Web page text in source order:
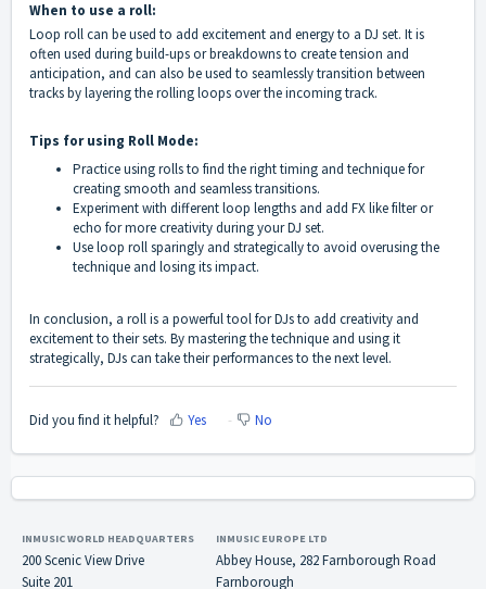
When to use a roll:
Loop roll can be used to add excitement and energy to a DJ set. It is
often used during build-ups or breakdowns to create tension and
anticipation, and can also be used to seamlessly transition between
tracks by layering the rolling loops over the incoming track.
Tips for using Roll Mode:
Practice using rolls to find the right timing and technique for
creating smooth and seamless transitions.
Experiment with different loop lengths and add FX like filter or
echo for more creativity during your DJ set.
Use loop roll sparingly and strategically to avoid overusing the
technique and losing its impact.
In conclusion, a roll is a powerful tool for DJs to add creativity and
excitement to their sets. By mastering the technique and using it
strategically, DJs can take their performances to the next level.
Did you find it helpful? Yes No
INMUSIC WORLD HEADQUARTERS
200 Scenic View Drive
Suite 201
INMUSIC EUROPE LTD
Abbey House, 282 Farnborough Road
Farnborough